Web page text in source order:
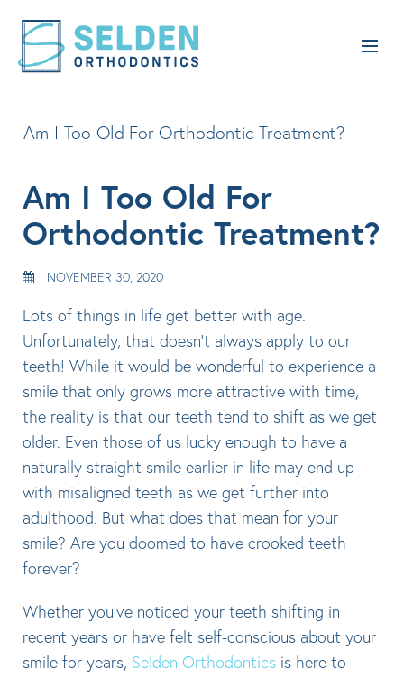
Am I Too Old For
Orthodontic Treatment?
NOVEMBER 30, 2020
Lots of things in life get better with age.
Unfortunately, that doesn’t always apply to our
teeth! While it would be wonderful to experience a
smile that only grows more attractive with time,
the reality is that our teeth tend to shift as we get
older. Even those of us lucky enough to have a
naturally straight smile earlier in life may end up
with misaligned teeth as we get further into
adulthood. But what does that mean for your
smile? Are you doomed to have crooked teeth
forever?
Whether you’ve noticed your teeth shifting in
recent years or have felt self-conscious about your
smile for years, Selden Orthodontics is here to